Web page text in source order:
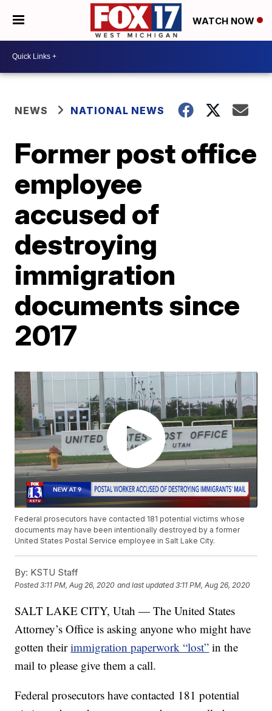
WATCH NOW
NEWS NATIONAL NEWS
Former post office
employee
accused of
destroying
immigration
documents since
2017
Federal prosecutors have contacted 181 potential victims whose
documents may have been intentionally destroyed by a former
United States Postal Service employee in Salt Lake City.
By: KSTU Staff
Posted3:11 PM, Aug 26, 2020 and last updated 3:11 PM, Aug 26, 2020
SALT LAKE CITY, Utah — The United States
Attorney’s Office is asking anyone who might have
gotten theirimmigration paperwork “lost” in the
mail to please give them a call.
Federal prosecutors have contacted 181 potential